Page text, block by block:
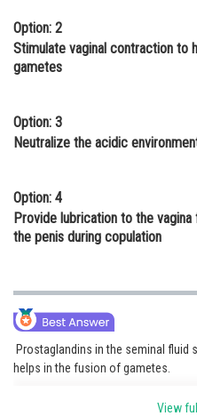
Medicine and Allied
Law
Media, Mass
Journalism
Option: 2
Stimulate vaginal contraction to
gametes
Option: 3
Neutralize the acidic
Option: 4
Provide lubrication to the
the penis during copulation
Prostaglandins in the seminal
helps in the fusion of gametes.
Option 2 is the correct answer.View